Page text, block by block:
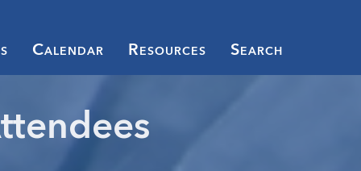
Calendar Resources Search